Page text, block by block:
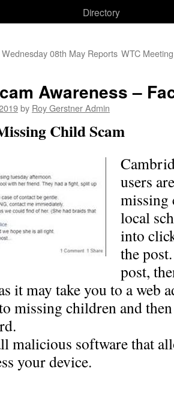
Directory
08th May Reports WTC
Awareness –
by Roy Gerstner Admin
Child Scam
users
local
into
the
post,
it may take you to a web
missing children and
malicious software that
your device.